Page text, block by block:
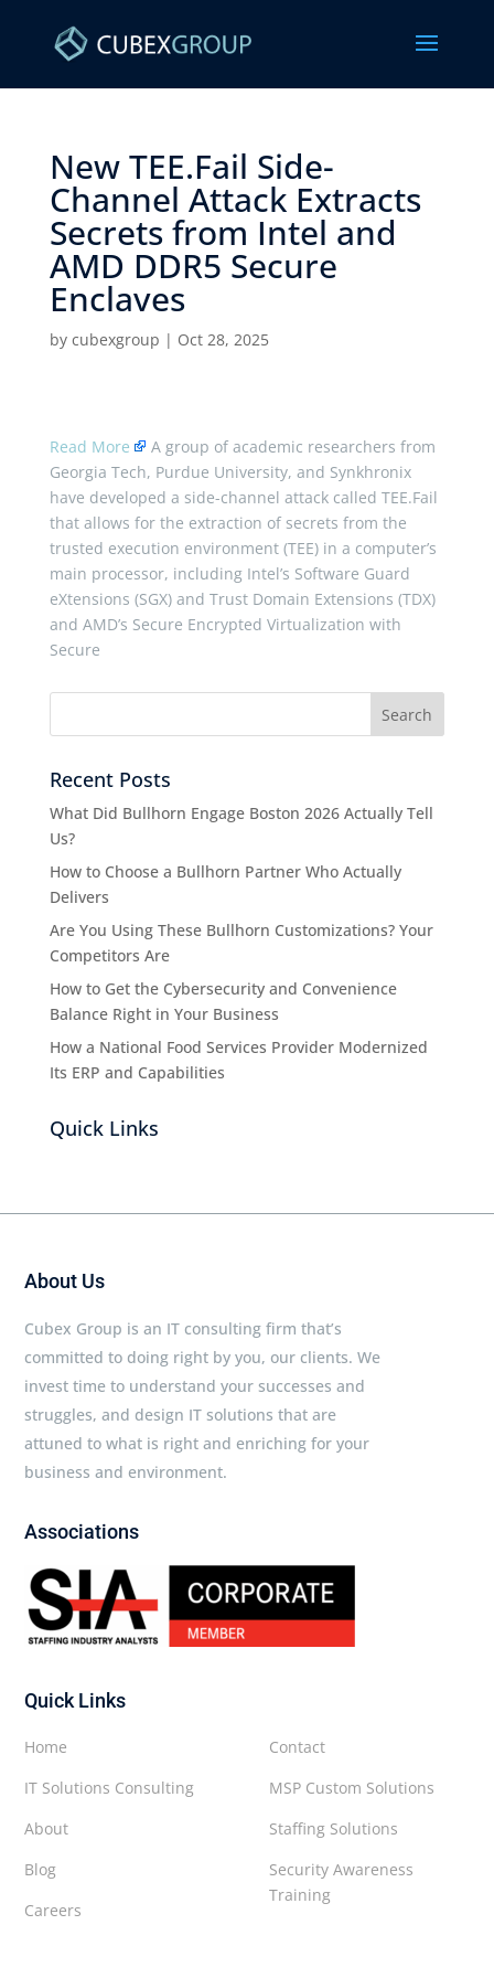
New TEE.Fail Side-
Channel Attack Extracts
Secrets from Intel and
AMD DDR5 Secure
Enclaves ​
by cubexgroup | Oct 28, 2025
Read More
A group of academic researchers from
Georgia Tech, Purdue University, and Synkhronix
have developed a side-channel attack called TEE.Fail
that allows for the extraction of secrets from the
trusted execution environment (TEE) in a computer’s
main processor, including Intel’s Software Guard
eXtensions (SGX) and Trust Domain Extensions (TDX)
and AMD’s Secure Encrypted Virtualization with
Secure
Recent Posts
What Did Bullhorn Engage Boston 2026 Actually Tell
Us?
How to Choose a Bullhorn Partner Who Actually
Delivers
Are You Using These Bullhorn Customizations? Your
Competitors Are
How to Get the Cybersecurity and Convenience
Balance Right in Your Business
How a National Food Services Provider Modernized
Its ERP and Capabilities
Quick Links
About Us
Cubex Group is an IT consulting firm that’s
committed to doing right by you, our clients. We
invest time to understand your successes and
struggles, and design IT solutions that are
attuned to what is right and enriching for your
business and environment.
Associations
Quick Links
Contact
MSP Custom Solutions
Staffing Solutions
Security Awareness
Training
Home
IT Solutions Consulting
About
Blog
Careers